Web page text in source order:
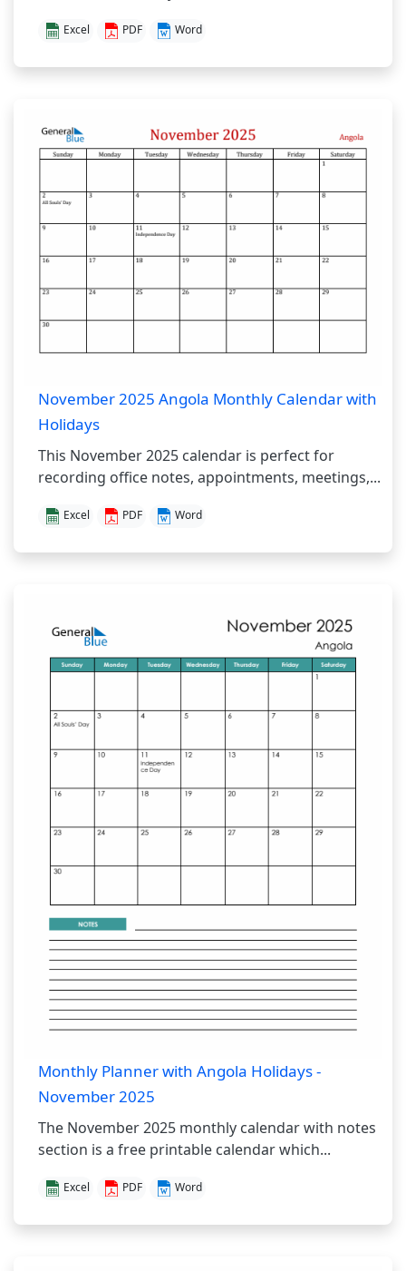
Excel PDF Word
November 2025 Angola Monthly Calendar with
Holidays
This November 2025 calendar is perfect for
recording office notes, appointments, meetings,...
Excel PDF Word
Monthly Planner with Angola Holidays -
November 2025
The November 2025 monthly calendar with notes
section is a free printable calendar which...
Excel PDF Word